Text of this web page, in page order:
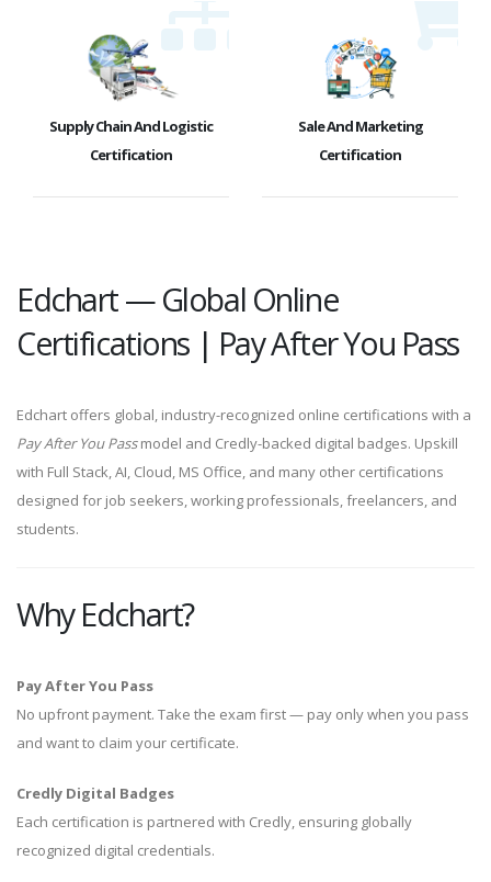
Supply Chain And Logistic
Certification
Sale And Marketing
Certification
Edchart — Global Online
Certifications | Pay After You Pass
Edchart offers global, industry-recognized online certifications with a
Pay After You Passmodel and Credly-backed digital badges. Upskill
with Full Stack, AI, Cloud, MS Office, and many other certifications
designed for job seekers, working professionals, freelancers, and
students.
Why Edchart?
Pay After You Pass
No upfront payment. Take the exam first — pay only when you pass
and want to claim your certificate.
Credly Digital Badges
Each certification is partnered with Credly, ensuring globally
recognized digital credentials.